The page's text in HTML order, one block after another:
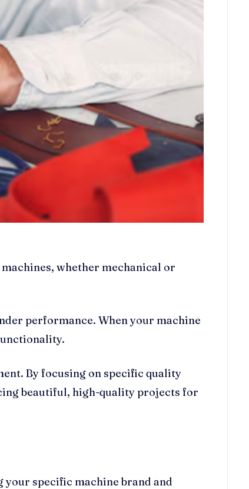
whether mechanical or
performance. When your machine
By focusing on specific quality
beautiful, high-quality projects for
specific machine brand and